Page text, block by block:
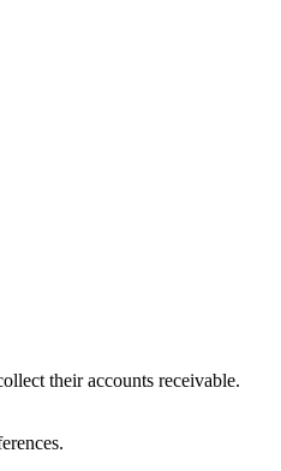
their accounts receivable.